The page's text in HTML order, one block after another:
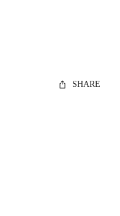
SHARE